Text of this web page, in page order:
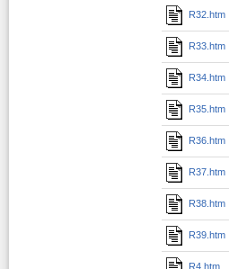
R32.htm
R33.htm
R34.htm
R35.htm
R36.htm
R37.htm
R38.htm
R39.htm
R4.htm